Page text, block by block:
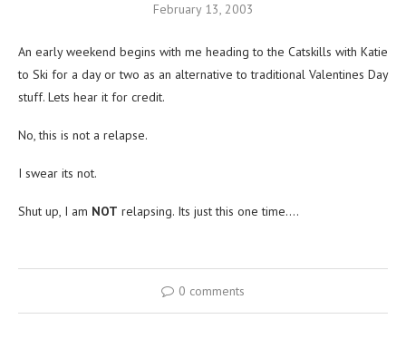
February 13, 2003
An early weekend begins with me heading to the Catskills with Katie
to Ski for a day or two as an alternative to traditional Valentines Day
stuff. Lets hear it for credit.
No, this is not a relapse.
I swear its not.
Shut up, I am NOT relapsing. Its just this one time….
0 comments